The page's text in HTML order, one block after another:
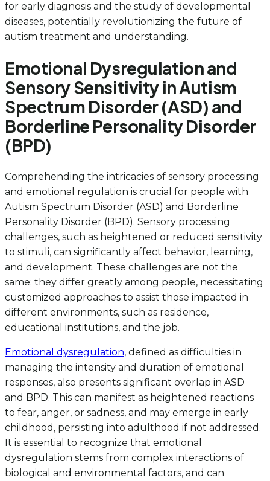
for early diagnosis and the study of developmental
diseases, potentially revolutionizing the future of
autism treatment and understanding.
Emotional Dysregulation and
Sensory Sensitivity in Autism
Spectrum Disorder (ASD) and
Borderline Personality Disorder
(BPD)
Comprehending the intricacies of sensory processing
and emotional regulation is crucial for people with
Autism Spectrum Disorder (ASD) and Borderline
Personality Disorder (BPD). Sensory processing
challenges, such as heightened or reduced sensitivity
to stimuli, can significantly affect behavior, learning,
and development. These challenges are not the
same; they differ greatly among people, necessitating
customized approaches to assist those impacted in
different environments, such as residence,
educational institutions, and the job.
Emotional dysregulation, defined as difficulties in
managing the intensity and duration of emotional
responses, also presents significant overlap in ASD
and BPD. This can manifest as heightened reactions
to fear, anger, or sadness, and may emerge in early
childhood, persisting into adulthood if not addressed.
It is essential to recognize that emotional
dysregulation stems from complex interactions of
biological and environmental factors, and can